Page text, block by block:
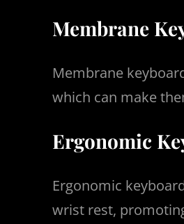
Membrane
Membrane
which can make
Ergonomic
Ergonomic
wrist rest,